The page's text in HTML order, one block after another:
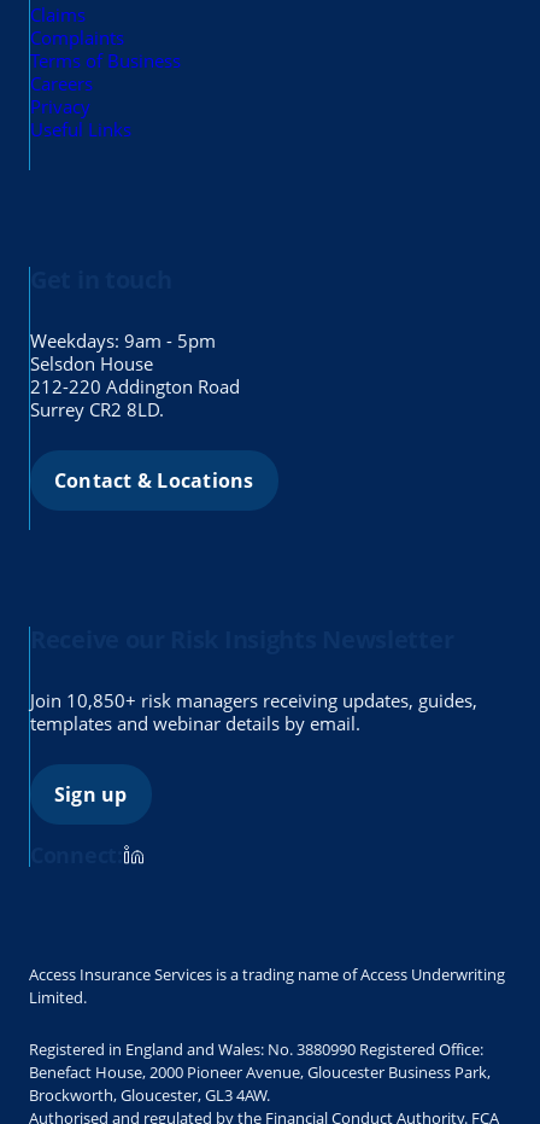
Claims
Complaints
Terms of Business
Careers
Privacy
Useful Links
Weekdays: 9am - 5pm
Selsdon House
212-220 Addington Road
Surrey CR2 8LD.
Contact & Locations
Join 10,850+ risk managers receiving updates, guides,
templates and webinar details by email.
Sign up
Access Insurance Services is a trading name of Access Underwriting
Limited.
Registered in England and Wales: No. 3880990 Registered Office:
Benefact House, 2000 Pioneer Avenue, Gloucester Business Park,
Brockworth, Gloucester, GL3 4AW.
Authorised and regulated by the Financial Conduct Authority. FCA